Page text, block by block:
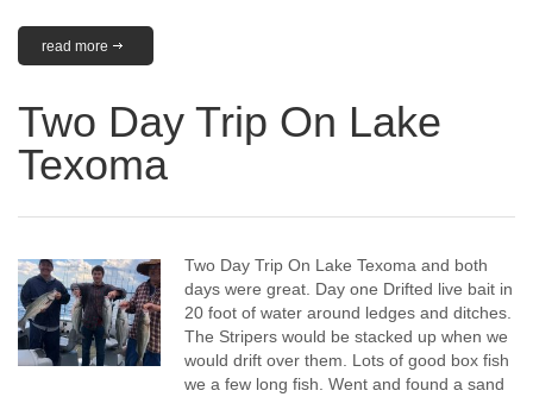
read more
Two Day Trip On Lake
Texoma
Two Day Trip On Lake Texoma and both
days were great. Day one Drifted live bait in
20 foot of water around ledges and ditches.
The Stripers would be stacked up when we
would drift over them. Lots of good box fish
we a few long fish. Went and found a sand